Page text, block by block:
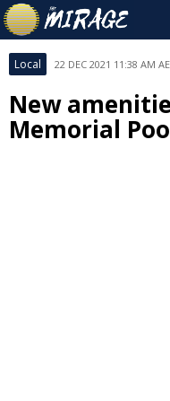
Local 22 DEC 2021 11:38 AM
New
Memorial